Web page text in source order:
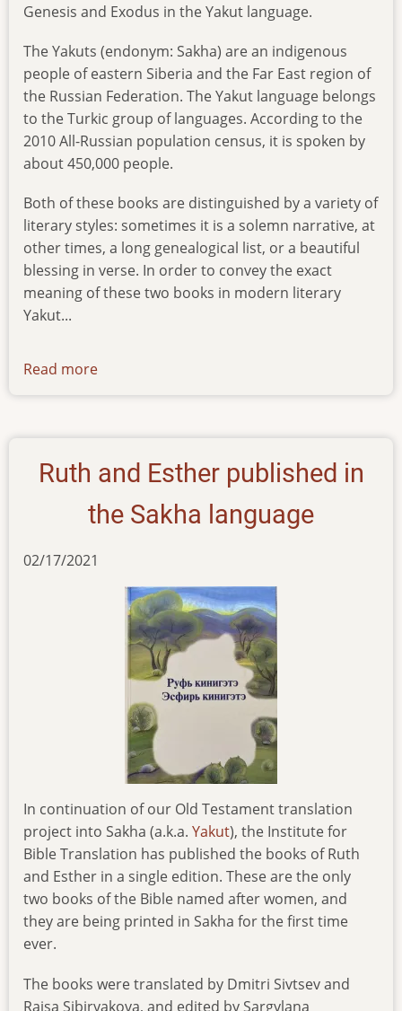
Genesis and Exodus in the Yakut language.
The Yakuts (endonym: Sakha) are an indigenous
people of eastern Siberia and the Far East region of
the Russian Federation. The Yakut language belongs
to the Turkic group of languages. According to the
2010 All-Russian population census, it is spoken by
about 450,000 people.
Both of these books are distinguished by a variety of
literary styles: sometimes it is a solemn narrative, at
other times, a long genealogical list, or a beautiful
blessing in verse. In order to convey the exact
meaning of these two books in modern literary
Yakut...
Read more
Ruth and Esther published in
the Sakha language
02/17/2021
In continuation of our Old Testament translation
project into Sakha (a.k.a. Yakut), the Institute for
Bible Translation has published the books of Ruth
and Esther in a single edition. These are the only
two books of the Bible named after women, and
they are being printed in Sakha for the first time
ever.
The books were translated by Dmitri Sivtsev and
Raisa Sibiryakova, and edited by Sargylana